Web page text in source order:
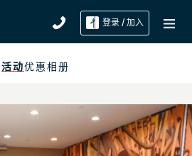
登录 / 加入
活动优惠相册